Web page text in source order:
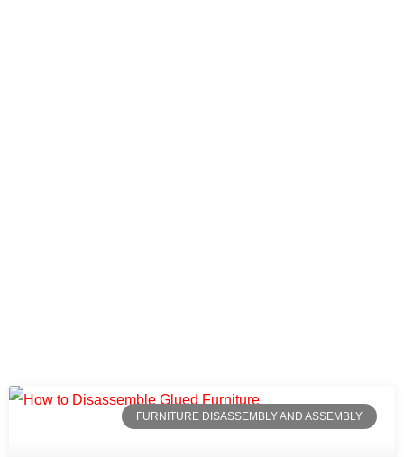
FURNITURE DISASSEMBLY AND ASSEMBLY